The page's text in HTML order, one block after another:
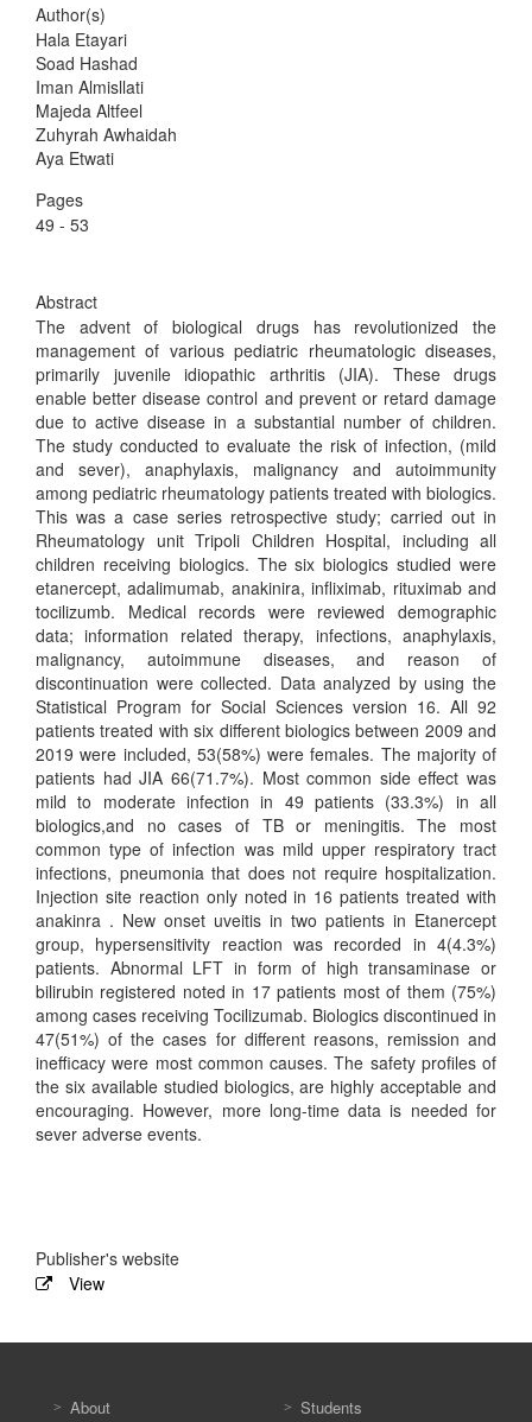
Author(s)
Hala Etayari
Soad Hashad
Iman Almisllati
Majeda Altfeel
Zuhyrah Awhaidah
Aya Etwati
Pages
49 - 53
Abstract
The advent of biological drugs has revolutionized the
management of various pediatric rheumatologic diseases,
primarily juvenile idiopathic arthritis (JIA). These drugs
enable better disease control and prevent or retard damage
due to active disease in a substantial number of children.
The study conducted to evaluate the risk of infection, (mild
and sever), anaphylaxis, malignancy and autoimmunity
among pediatric rheumatology patients treated with biologics.
This was a case series retrospective study; carried out in
Rheumatology unit Tripoli Children Hospital, including all
children receiving biologics. The six biologics studied were
etanercept, adalimumab, anakinira, infliximab, rituximab and
tocilizumb. Medical records were reviewed demographic
data; information related therapy, infections, anaphylaxis,
malignancy, autoimmune diseases, and reason of
discontinuation were collected. Data analyzed by using the
Statistical Program for Social Sciences version 16. All 92
patients treated with six different biologics between 2009 and
2019 were included, 53(58%) were females. The majority of
patients had JIA 66(71.7%). Most common side effect was
mild to moderate infection in 49 patients (33.3%) in all
biologics,and no cases of TB or meningitis. The most
common type of infection was mild upper respiratory tract
infections, pneumonia that does not require hospitalization.
Injection site reaction only noted in 16 patients treated with
anakinra . New onset uveitis in two patients in Etanercept
group, hypersensitivity reaction was recorded in 4(4.3%)
patients. Abnormal LFT in form of high transaminase or
bilirubin registered noted in 17 patients most of them (75%)
among cases receiving Tocilizumab. Biologics discontinued in
47(51%) of the cases for different reasons, remission and
inefficacy were most common causes. The safety profiles of
the six available studied biologics, are highly acceptable and
encouraging. However, more long-time data is needed for
sever adverse events.
Publisher's website
View
About Students